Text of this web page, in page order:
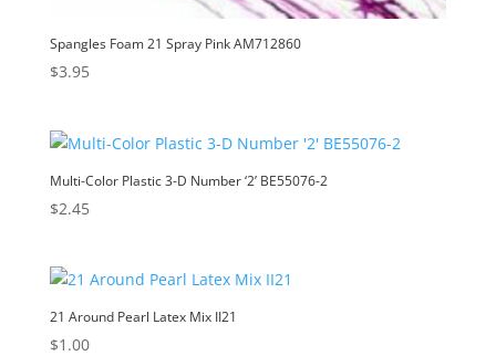
Spangles Foam 21 Spray Pink AM712860
$3.95
Multi-Color Plastic 3-D Number ‘2’ BE55076-2
$2.45
21 Around Pearl Latex Mix II21
$1.00